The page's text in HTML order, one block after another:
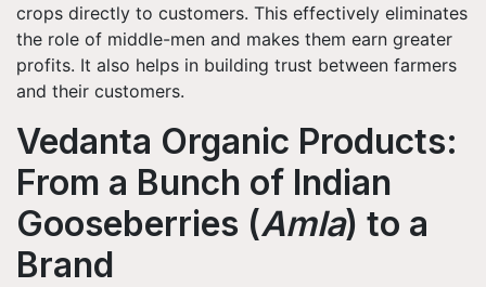
crops directly to customers. This effectively eliminates
the role of middle-men and makes them earn greater
profits. It also helps in building trust between farmers
and their customers.
Vedanta Organic Products:
From a Bunch of Indian
Gooseberries (Amla) to a
Brand